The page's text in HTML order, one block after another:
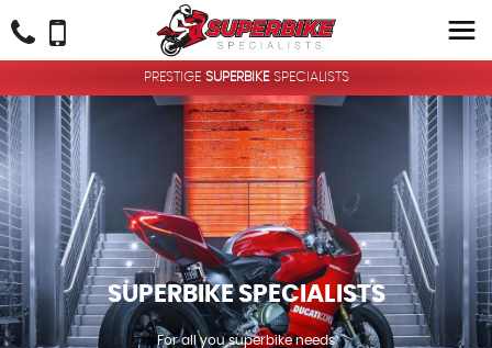
PRESTIGE SUPERBIKESPECIALISTS
SUPERBIKESPECIALISTS
For all you superbike needs